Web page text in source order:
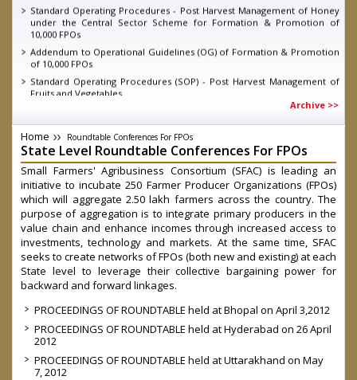
Standard Operating Procedures - Post Harvest Management of Honey
under the Central Sector Scheme for Formation & Promotion of
10,000 FPOs
Addendum to Operational Guidelines (OG) of Formation & Promotion
of 10,000 FPOs
Standard Operating Procedures (SOP) - Post Harvest Management of
Fruits and Vegetables
Knowledge Report - Energising Infant Farmer Producer Organisations
Guidelines for short term intervention for all fruits and vegetables
under Operation Greens under Atamnirbhar Bharat Abhiyan as on
11.06.2020
MD SFAC on DD Kisan, talking about the achievements of eNAM
D.O. dated 04.03.2020 Direct Marketing through Farmers/ FPOs/
Cooperatives-reg.
Launch of Central Sector Scheme- “Formation and promotion of
10,000 Farmer Producer Organizations (FPOs)” by Hon’ble Prime
Minister
Government Order on FPO Scheme
Archive >>
Home Roundtable Conferences For FPOs
State Level Roundtable Conferences For FPOs
Small Farmers' Agribusiness Consortium (SFAC) is leading an
initiative to incubate 250 Farmer Producer Organizations (FPOs)
which will aggregate 2.50 lakh farmers across the country. The
purpose of aggregation is to integrate primary producers in the
value chain and enhance incomes through increased access to
investments, technology and markets. At the same time, SFAC
seeks to create networks of FPOs (both new and existing) at each
State level to leverage their collective bargaining power for
backward and forward linkages.
PROCEEDINGS OF ROUNDTABLE held at Bhopal on April 3,2012
PROCEEDINGS OF ROUNDTABLE held at Hyderabad on 26 April
2012
PROCEEDINGS OF ROUNDTABLE held at Uttarakhand on May
7, 2012